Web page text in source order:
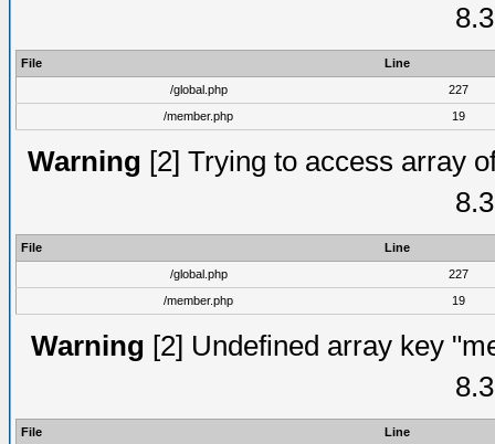
File
Line
/global.php
227
/member.php
19
Warning [2] Trying to access array
File
Line
/global.php
227
/member.php
19
Warning [2] Undefined array key
File Line